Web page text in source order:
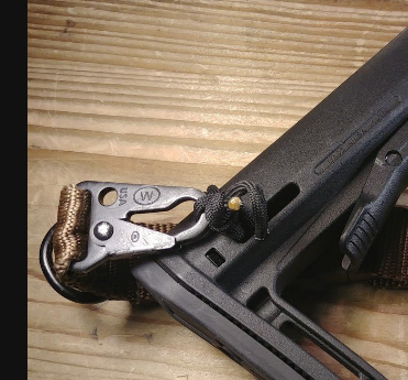
[ April 7, 2026 ] Rangemaster
[ January 27, 2026 ] Benelli Nova 3
[ January 6, 2026 ] Staff Picks – Our
[ August 4, 2026 ] I Don’t Like the